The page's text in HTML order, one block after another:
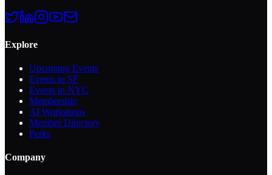
Explore
Upcoming Events
Events in SF
Events in NYC
Membership
AI Workshops
Member Directory
Perks
Company